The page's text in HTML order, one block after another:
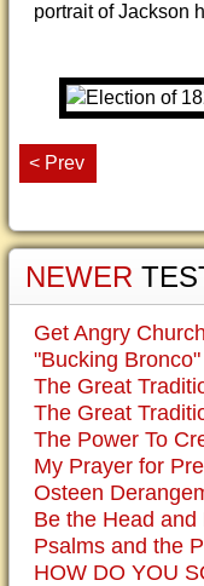
portrait of Jackson
< Prev
NEWER
Get Angry Church
"Bucking Bronco"
The Great
The Great
The Power To
My Prayer for
Osteen
Be the Head and
Psalms and the
HOW DO YOU